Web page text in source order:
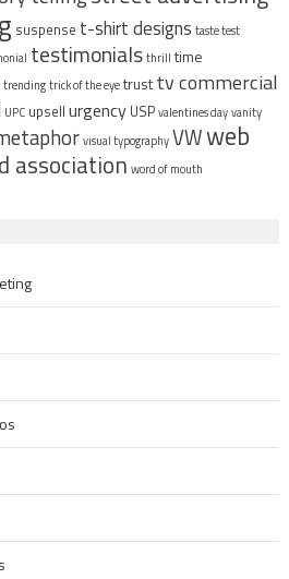
suspense t-shirt designs taste test
testimonialsthrill time
trendingtrick of the eyetrusttv commercial
UPC upsell urgency USPvalentines dayvanity
visual typographyVWweb
association word of mouth